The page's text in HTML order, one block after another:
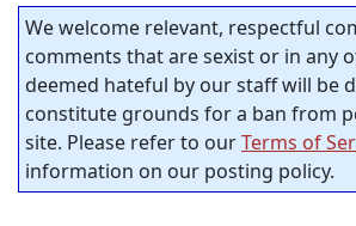
We welcome relevant, respectful
comments that are sexist or in any
deemed hateful by our staff will be
constitute grounds for a ban from
site. Please refer to ourTerms of
information on our posting policy.